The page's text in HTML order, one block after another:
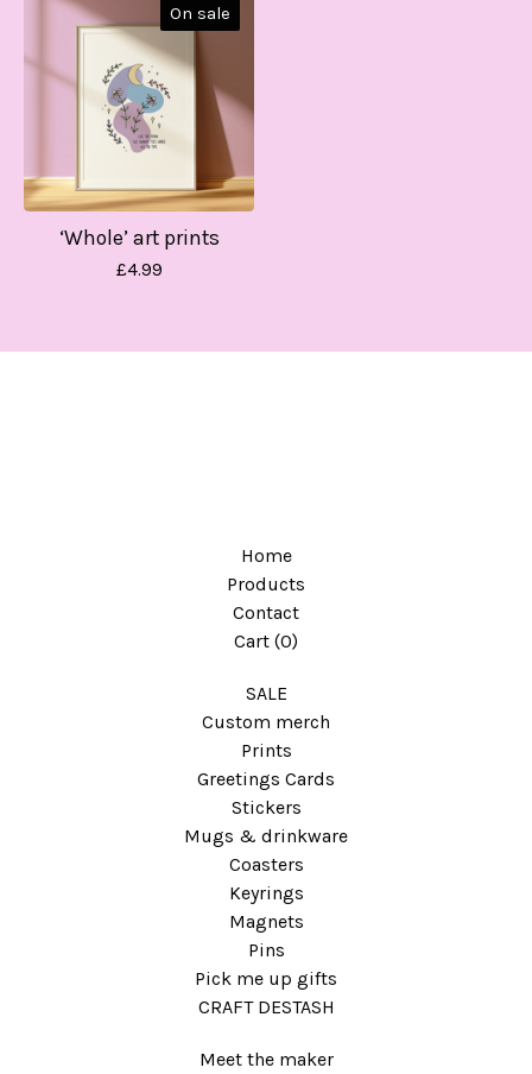
On sale
‘Whole’ art prints
£4.99
Home
Products
Contact
Cart (0)
SALE
Custom merch
Prints
Greetings Cards
Stickers
Mugs & drinkware
Coasters
Keyrings
Magnets
Pins
Pick me up gifts
CRAFT DESTASH
Meet the maker